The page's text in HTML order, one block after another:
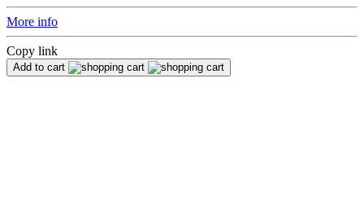
More info
Copy link
Add to cart